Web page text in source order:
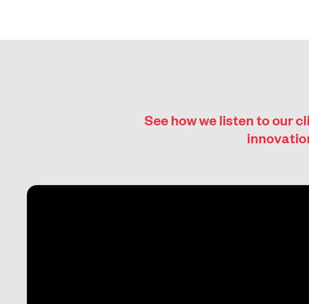
See how we listen to our